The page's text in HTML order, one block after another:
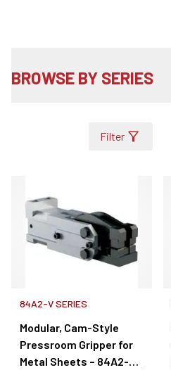
BROWSE BY SERIES
Filter
84A2-V SERIES
Modular, Cam-Style
Pressroom Gripper for
Metal Sheets – 84A2-V